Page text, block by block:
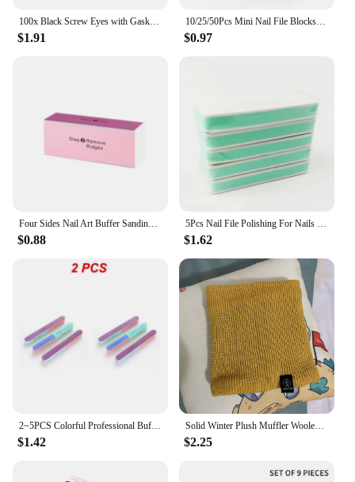
100x Black Screw Eyes with Gaskets Doll Puppet Teddy Bear DIY
$1.91
10/25/50Pcs Mini Nail File Blocks Manicure Buffs 100/180 Sanding Colorful Sponge Nail Polishing Block Professional Small File
$0.97
Four Sides Nail Art Buffer Sanding Block Buffs Professional Nail Files Polishing Tools Pedicure Manicure Accessories
$0.88
5Pcs Nail File Polishing For Nails Double Side Buffer Blcok Buff Shine Nail Polish For Nail Art Tools Polisher Manicure kits
$1.62
$1.42
Solid Winter Plush Muffler Woolen Knitting for Women Fleece Ring Bandana Scarf Neck Warmer Buff Thick Cashmere Headband Ski Mask
$2.25